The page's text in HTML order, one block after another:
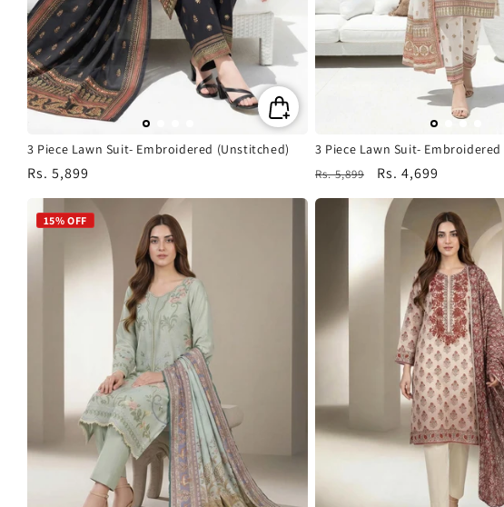
3 Piece Lawn Suit- Embroidered (Unstitched)
Regular
price
Rs. 5,899
3 Piece Lawn Suit-
Regular
price
Rs. 5,899
Sale
price
Rs. 4,699
15% OFF